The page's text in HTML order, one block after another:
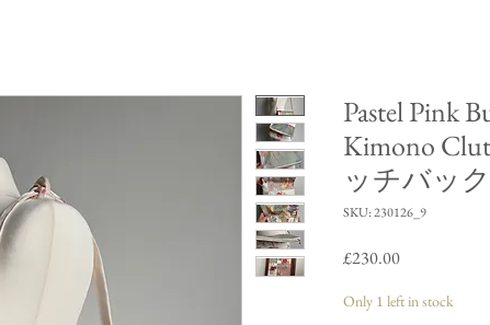
Pastel Pink
Kimono
ッチバック
SKU: 230126_9
£230.00Price
Only 1 left in stock